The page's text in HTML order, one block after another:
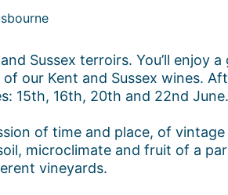
Sussex terroirs. You’ll enjoy
our Kent and Sussex wines.
15th, 16th, 20th and 22nd June.
of time and place, of
microclimate and fruit of a
vineyards.